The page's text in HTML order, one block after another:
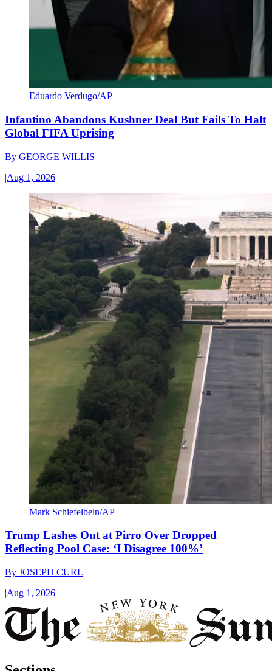
Eduardo Verdugo/AP
Infantino Abandons Kushner Deal But Fails To Halt
Global FIFA Uprising
By GEORGE WILLIS
|Aug 1, 2026
Mark Schiefelbein/AP
Trump Lashes Out at Pirro Over Dropped
Reflecting Pool Case: ‘I Disagree 100%’
By JOSEPH CURL
|Aug 1, 2026